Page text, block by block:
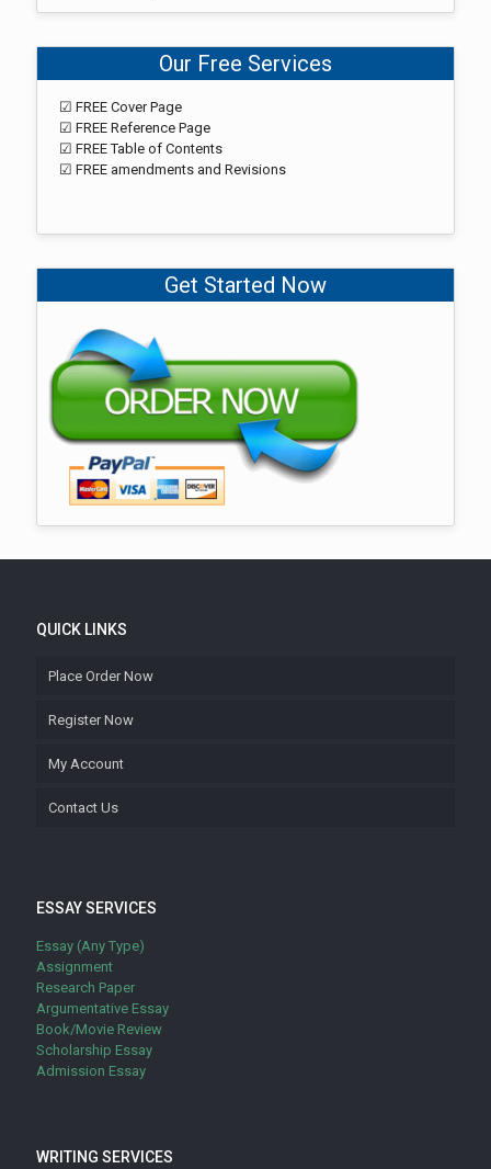
Our Free Services
☑ FREE Cover Page
☑ FREE Reference Page
☑ FREE Table of Contents
☑ FREE amendments and Revisions
Get Started Now
QUICK LINKS
Place Order Now
Register Now
My Account
Contact Us
ESSAY SERVICES
Essay (Any Type)
Assignment
Research Paper
Argumentative Essay
Book/Movie Review
Scholarship Essay
Admission Essay
WRITING SERVICES